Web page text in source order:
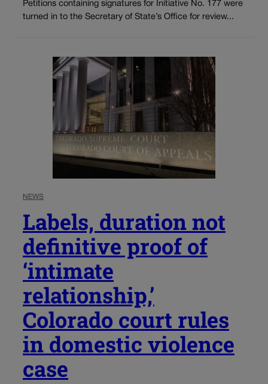
Petitions containing signatures for Initiative No. 177 were
turned in to the Secretary of State’s Office for review...
NEWS
Labels, duration not
definitive proof of
‘intimate
relationship,’
Colorado court rules
in domestic violence
case